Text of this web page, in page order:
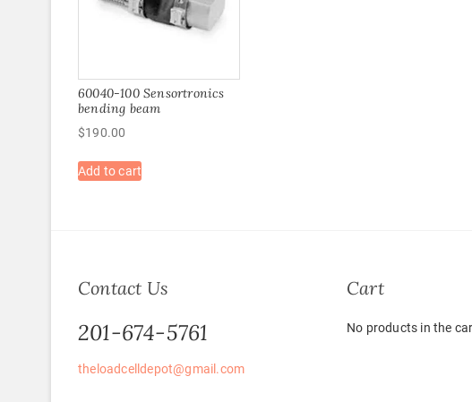
60040-100 Sensortronics
bending beam
$190.00
Add to cart
Contact Us
201-674-5761
theloadcelldepot@gmail.com
Cart
No products in the